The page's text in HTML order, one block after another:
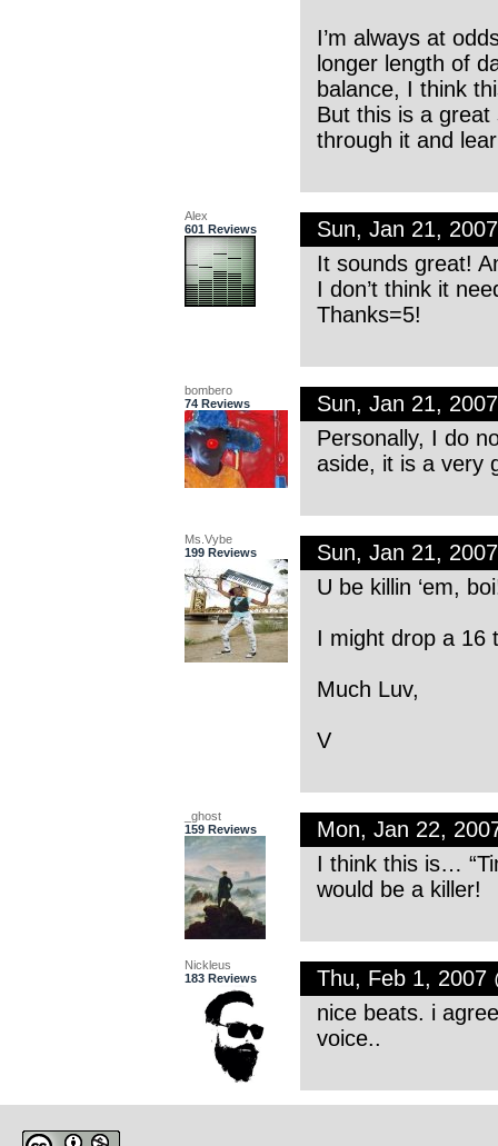
I’m always at
longer length of
balance, I think
But this is a
through it and
Alex
601 Reviews
Sun, Jan 21,
It sounds great!
I don’t think it
Thanks=5!
bombero
74 Reviews
Sun, Jan 21,
Personally, I do
aside, it is a very
Ms.Vybe
199 Reviews
Sun, Jan 21,
U be killin ‘em,
I might drop a
Much Luv,
V
_ghost
159 Reviews
Mon, Jan 22,
I think this is…
would be a killer!
Nickleus
183 Reviews
Thu, Feb 1, 2007
nice beats. i
voice..